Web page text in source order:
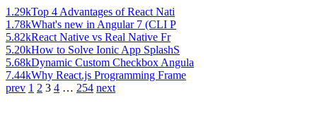
1.29kTop 4 Advantages of React Nati
1.78kWhat's new in Angular 7 (CLI P
5.82kReact Native vs Real Native Fr
5.20kHow to Solve Ionic App SplashS
5.68kDynamic Custom Checkbox Angula
7.44kWhy React.js Programming Frame
prev 1 2 3 4 … 254 next